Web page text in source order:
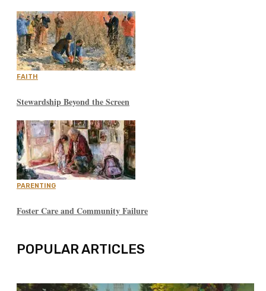
FAITH
Stewardship Beyond the Screen
PARENTING
Foster Care and Community Failure
POPULAR ARTICLES